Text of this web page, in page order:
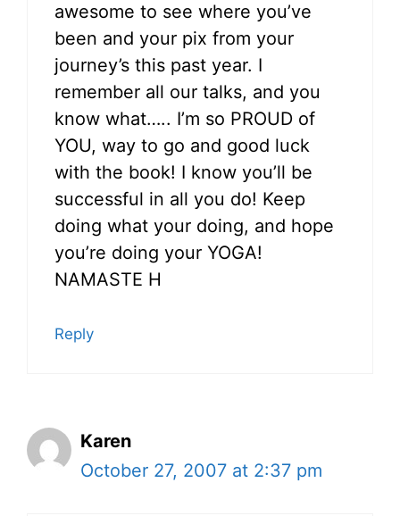
awesome to see where you’ve
been and your pix from your
journey’s this past year. I
remember all our talks, and you
know what….. I’m so PROUD of
YOU, way to go and good luck
with the book! I know you’ll be
successful in all you do! Keep
doing what your doing, and hope
you’re doing your YOGA!
NAMASTE H
Reply
Karen
October 27, 2007 at 2:37 pm